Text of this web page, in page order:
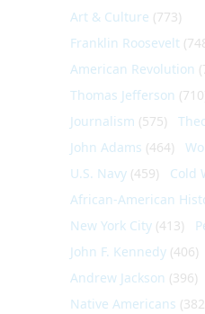
Art & Culture (773)
Franklin Roosevelt
American Revolution
Thomas Jefferson
Journalism (575)
John Adams (464)
U.S. Navy (459) Cold
African-American
New York City (413)
John F. Kennedy (406)
Andrew Jackson (396)
Native Americans